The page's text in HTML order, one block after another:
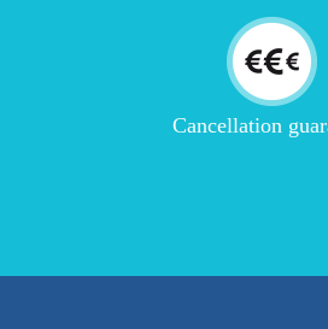
Cancellation